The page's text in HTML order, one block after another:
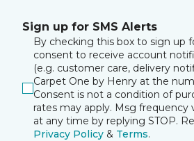
Sign up for SMS Alerts
By checking this box to sign up
consent to receive account
(e.g. customer care, delivery
Carpet One by Henry at the
Consent is not a condition of
rates may apply. Msg frequency
at any time by replying STOP.
Privacy Policy & Terms.